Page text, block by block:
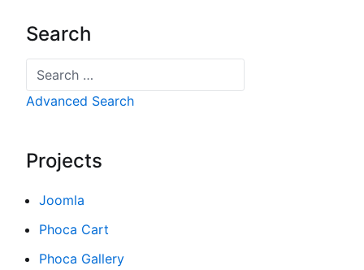
Search
Search
Advanced Search
Projects
Joomla
Phoca Cart
Phoca Gallery